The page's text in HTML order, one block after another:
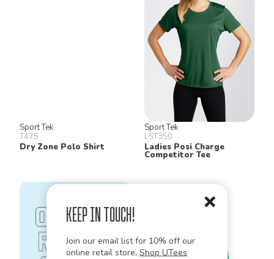
Keep in Touch!
Join our email list for 10% off our
online retail store, Shop UTees
Sport Tek
T475
Dry Zone Polo Shirt
Sport Tek
LST350
Ladies Posi Charge
Competitor Tee